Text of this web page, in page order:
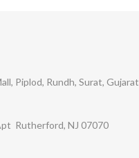
Piplod, Rundh, Surat, Gujarat
Rutherford, NJ 07070